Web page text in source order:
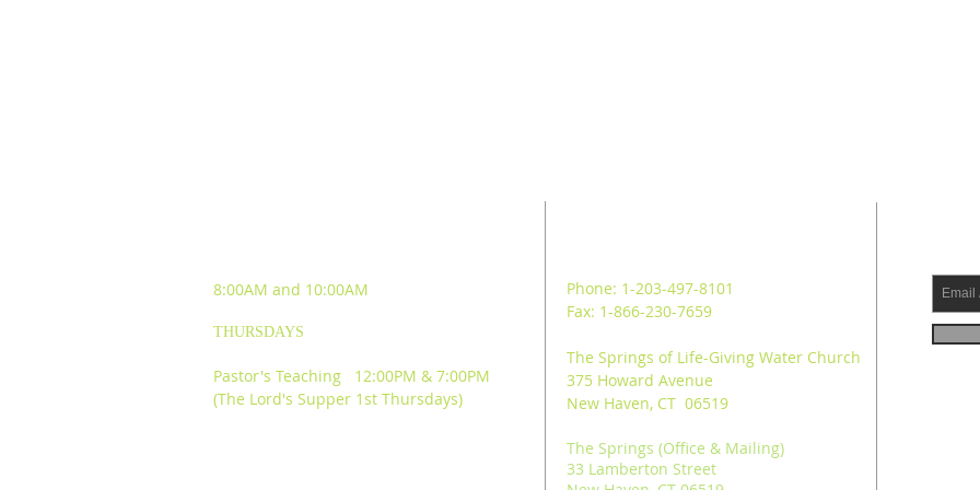
8:00AM and 10:00AM
THURSDAYS
Pastor's Teaching 12:00PM & 7:00PM
(The Lord's Supper 1st Thursdays)
Phone: 1-203-497-8101
Fax: 1-866-230-7659
The Springs of Life-Giving Water Church
375 Howard Avenue
New Haven, CT 06519
The Springs (Office & Mailing)
33 Lamberton Street